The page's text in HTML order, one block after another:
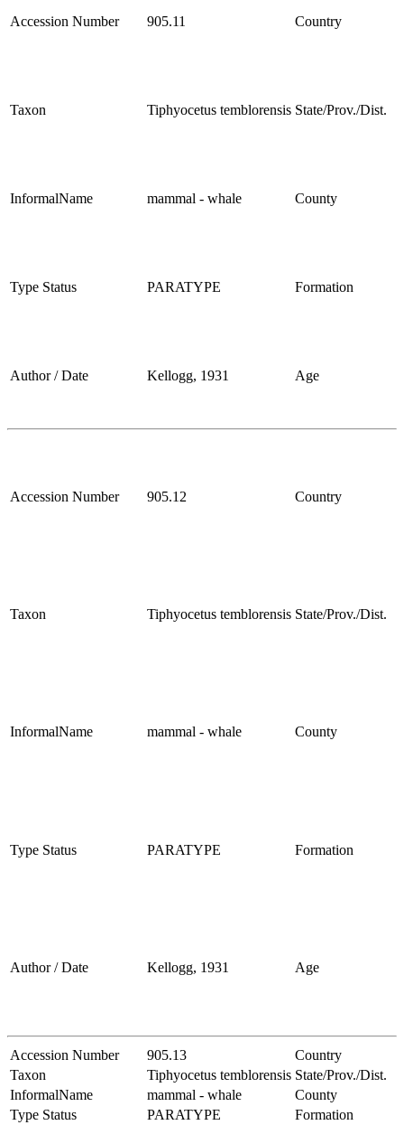
Accession Number 905.11 Country
Taxon Tiphyocetus temblorensis State/Prov./Dist.
InformalName mammal - whale County
Type Status PARATYPE Formation
Author / Date Kellogg, 1931 Age
Accession Number 905.12 Country
Taxon Tiphyocetus temblorensis State/Prov./Dist.
InformalName mammal - whale County
Type Status PARATYPE Formation
Author / Date Kellogg, 1931 Age
Accession Number 905.13
Country
Taxon
Tiphyocetus temblorensis State/Prov./Dist.
InformalName
mammal - whale
County
Type Status
PARATYPE
Formation